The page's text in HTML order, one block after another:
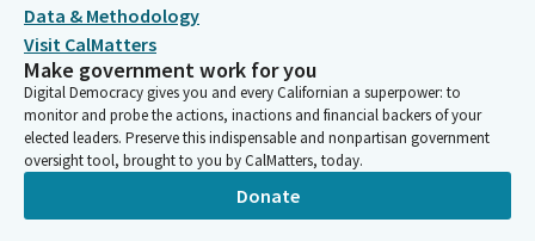
Data & Methodology
Visit CalMatters
Make government work for you
Digital Democracy gives you and every Californian a superpower: to
monitor and probe the actions, inactions and financial backers of your
elected leaders. Preserve this indispensable and nonpartisan government
oversight tool, brought to you by CalMatters, today.
Donate